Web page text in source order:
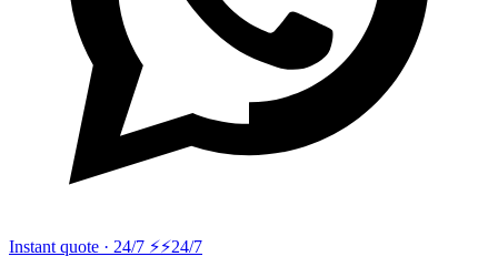
Instant quote · 24/7 ⚡⚡24/7